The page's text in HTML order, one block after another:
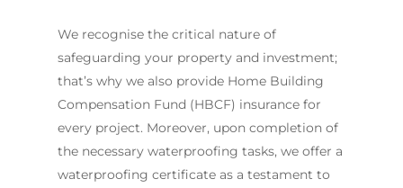
We recognise the critical nature of
safeguarding your property and investment;
that’s why we also provide Home Building
Compensation Fund (HBCF) insurance for
every project. Moreover, upon completion of
the necessary waterproofing tasks, we offer a
waterproofing certificate as a testament to